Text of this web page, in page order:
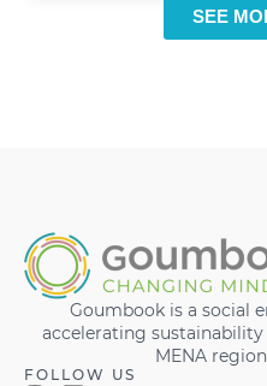
SEE
Goumbook is a social
accelerating
MENA
FOLLOW US